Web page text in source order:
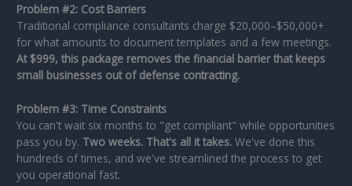
Problem #2: Cost Barriers
Traditional compliance consultants charge $20,000–$50,000+
for what amounts to document templates and a few meetings.
At $999, this package removes the financial barrier that keeps
small businesses out of defense contracting.
Problem #3: Time Constraints
You can't wait six months to "get compliant" while opportunities
pass you by. Two weeks. That's all it takes. We've done this
hundreds of times, and we've streamlined the process to get
you operational fast.